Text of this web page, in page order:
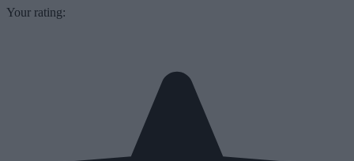
Your rating: